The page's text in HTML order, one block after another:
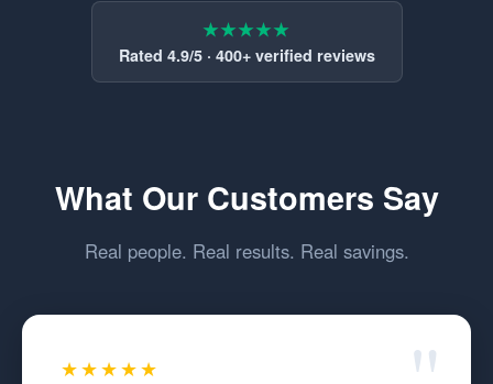
★★★★★
Rated 4.9/5 · 400+ verified reviews
What Our Customers Say
Real people. Real results. Real savings.
★★★★★